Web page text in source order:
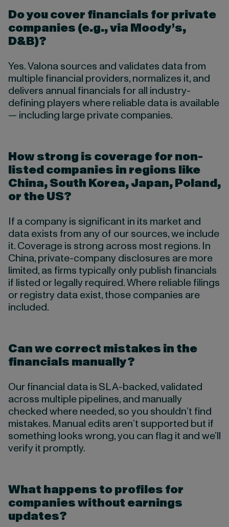
Do you cover financials for private
companies (e.g., via Moody’s,
D&B)?
Yes. Valona sources and validates data from
multiple financial providers, normalizes it, and
delivers annual financials for all industry-
defining players where reliable data is available
— including large private companies.
How strong is coverage for non-
listed companies in regions like
China, South Korea, Japan, Poland,
or the US?
If a company is significant in its market and
data exists from any of our sources, we include
it. Coverage is strong across most regions. In
China, private-company disclosures are more
limited, as firms typically only publish financials
if listed or legally required. Where reliable filings
or registry data exist, those companies are
included.
Can we correct mistakes in the
financials manually?
Our financial data isSLA-backed, validated
across multiple pipelines, and manually
checked where needed, so you shouldn’t find
mistakes. Manual edits aren’t supported but if
something looks wrong, you can flag it and we’ll
verify it promptly.
What happens to profiles for
companies without earnings
updates?